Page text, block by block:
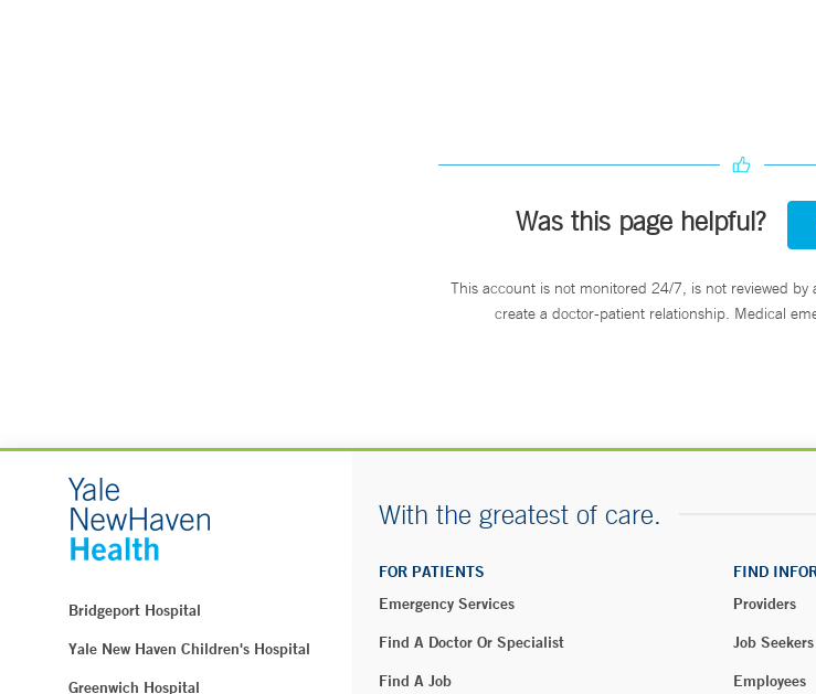
Was this page helpful?
This account is not monitored 24/7, is not reviewed by
create a doctor-patient relationship. Medical
Bridgeport Hospital
Yale New Haven Children's Hospital
Greenwich Hospital
With the greatest of care.
FOR PATIENTS
Emergency Services
Find A Doctor Or Specialist
Find A Job
FIND
Providers
Job Seekers
Employees